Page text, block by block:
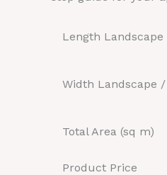
Length
Width Landscape
Total Area (sq m)
Product Price